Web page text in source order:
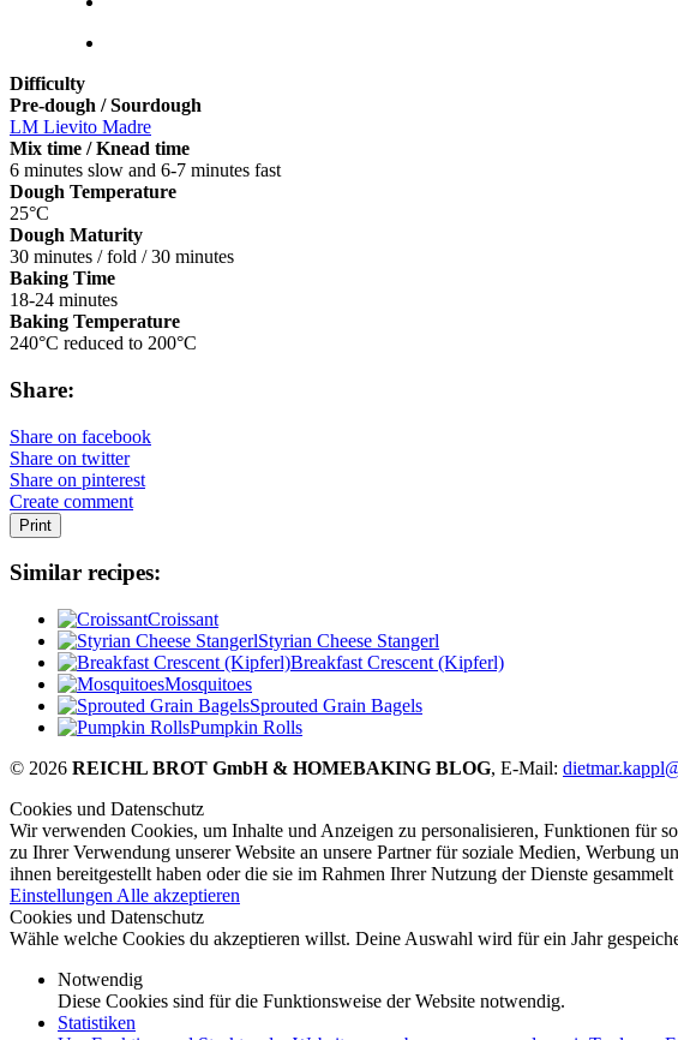
Difficulty
Pre-dough / Sourdough
LM Lievito Madre
Mix time / Knead time
6 minutes slow and 6-7 minutes fast
Dough Temperature
25°C
Dough Maturity
30 minutes / fold / 30 minutes
Baking Time
18-24 minutes
Baking Temperature
240°C reduced to 200°C
Share:
Share on facebook
Share on twitter
Share on pinterest
Create comment
Print
Similar recipes:
Croissant
Styrian Cheese Stangerl
Breakfast Crescent (Kipferl)
Mosquitoes
Sprouted Grain Bagels
Pumpkin Rolls
© 2026 REICHL BROT GmbH & HOMEBAKING BLOG, E-Mail:
Cookies und Datenschutz
Wir verwenden Cookies, um Inhalte und Anzeigen zu personalisieren, Funktionen für
zu Ihrer Verwendung unserer Website an unsere Partner für soziale Medien, Werbung
ihnen bereitgestellt haben oder die sie im Rahmen Ihrer Nutzung der Dienste gesammelt
Einstellungen Alle akzeptieren
Cookies und Datenschutz
Wähle welche Cookies du akzeptieren willst. Deine Auswahl wird für ein Jahr
Notwendig
Diese Cookies sind für die Funktionsweise der Website notwendig.
Statistiken